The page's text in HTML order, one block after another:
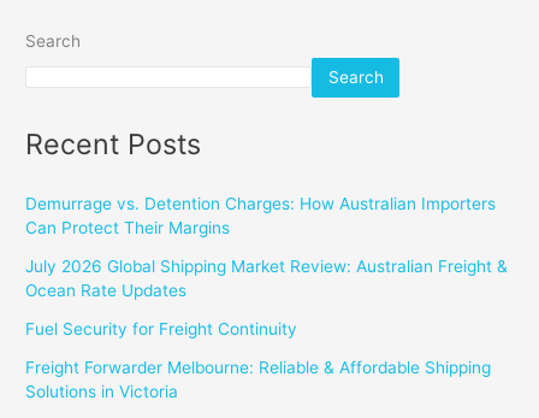
Search
Search
Recent Posts
Demurrage vs. Detention Charges: How Australian Importers
Can Protect Their Margins
July 2026 Global Shipping Market Review: Australian Freight &
Ocean Rate Updates
Fuel Security for Freight Continuity
Freight Forwarder Melbourne: Reliable & Affordable Shipping
Solutions in Victoria